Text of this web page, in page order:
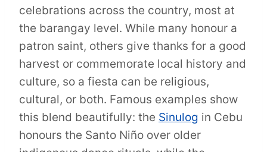
celebrations across the country, most at
the barangay level. While many honour a
patron saint, others give thanks for a good
harvest or commemorate local history and
culture, so a fiesta can be religious,
cultural, or both. Famous examples show
this blend beautifully: the Sinulog in Cebu
honours the Santo Niño over older